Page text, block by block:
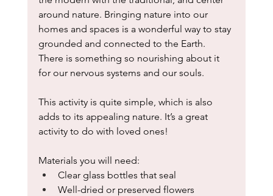
around nature. Bringing nature into our
homes and spaces is a wonderful way to stay
grounded and connected to the Earth.
There is something so nourishing about it
for our nervous systems and our souls.
This activity is quite simple, which is also
adds to its appealing nature. It’s a great
activity to do with loved ones!
Materials you will need:
Clear glass bottles that seal
Well-dried or preserved flowers